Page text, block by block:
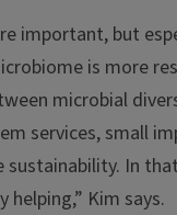
important, but
is more
microbial
services, small
sustainability. In
helping,” Kim says.